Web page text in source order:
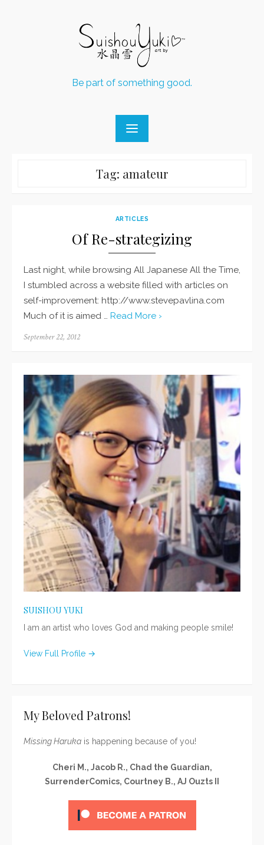
Be part of something good.
Tag: amateur
ARTICLES
Of Re-strategizing
Last night, while browsing All Japanese All the Time,
I stumbled across a website filled with articles on
self-improvement: http://www.stevepavlina.com
Much of it is aimed … Read More ›
Posted
September 22, 2012
SUISHOU YUKI
I am an artist who loves God and making people smile!
View Full Profile →
My Beloved Patrons!
Missing Haruka is happening because of you!
Cheri M., Jacob R., Chad the Guardian,
SurrenderComics, Courtney B., AJ Ouzts II